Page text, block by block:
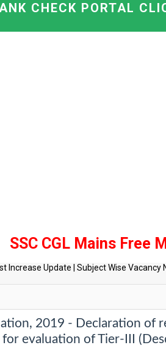
CHECK PORTAL
Mains Free Mock
2019 - Declaration of
evaluation of Tier-III